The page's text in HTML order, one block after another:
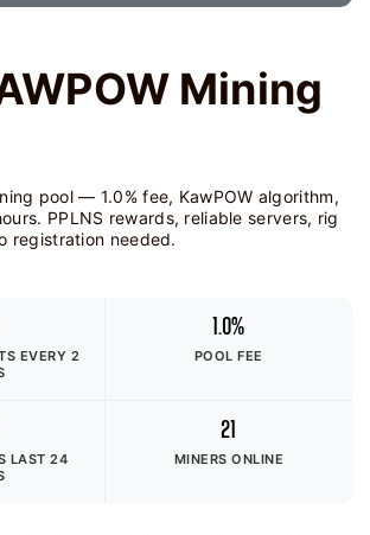
Mining
pool — 1.0% fee, KawPOW algorithm,
PPLNS rewards, reliable servers, rig
registration needed.
EVERY 2
1.0%
POOL FEE
LAST 24
21
MINERS ONLINE